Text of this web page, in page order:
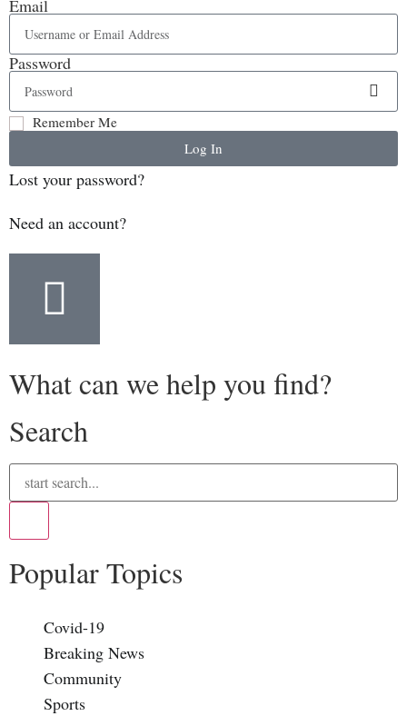
Email
Password
Remember Me
Log In
Lost your password?
Need an account?
What can we help you find?
Search
Popular Topics
Covid-19
Breaking News
Community
Sports